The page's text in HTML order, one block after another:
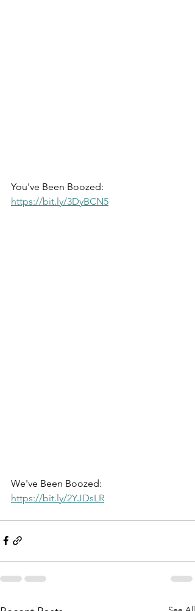
You've Been Boozed:
https://bit.ly/3DyBCN5
We've Been Boozed:
https://bit.ly/2YJDsLR